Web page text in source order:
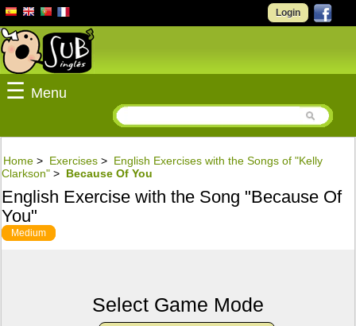
Login
☰ Menu
Home > Exercises > English Exercises with the Songs of "Kelly
Clarkson" > Because Of You
English Exercise with the Song "Because Of
You"
Medium
Select Game Mode